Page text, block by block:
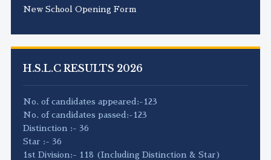
New School Opening Form
H.S.L.C RESULTS 2026
No. of candidates appeared:-123
No. of candidates passed:-123
Distinction :- 36
Star :- 36
1st Division:- 118 (Including Distinction & Star)